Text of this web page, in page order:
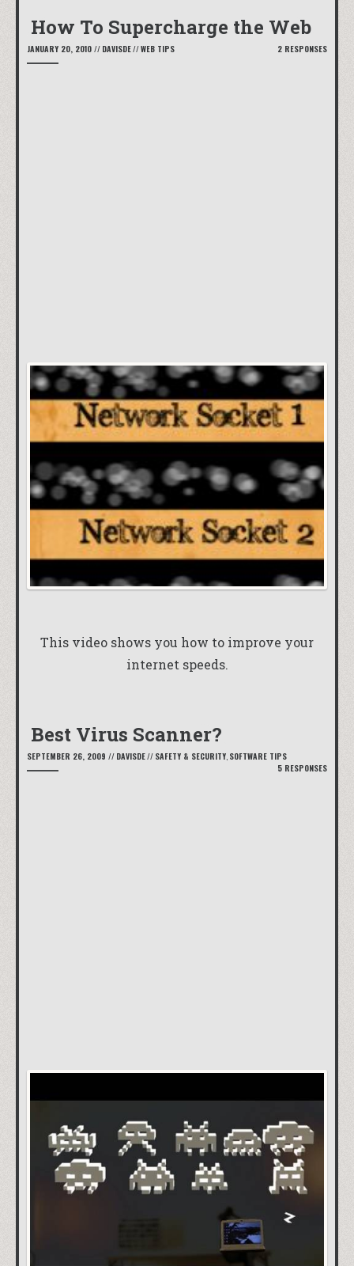
How To Supercharge the Web
JANUARY 20, 2010 // DAVISDE//WEB TIPS 2 RESPONSES
This video shows you how to improve your
internet speeds.
Best Virus Scanner?
SEPTEMBER 26, 2009 // DAVISDE// SAFETY & SECURITY SOFTWARE TIPS
5 RESPONSES